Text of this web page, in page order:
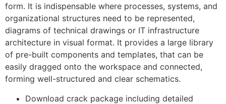
form. It is indispensable where processes, systems, and
organizational structures need to be represented,
diagrams of technical drawings or IT infrastructure
architecture in visual format. It provides a large library
of pre-built components and templates, that can be
easily dragged onto the workspace and connected,
forming well-structured and clear schematics.
Download crack package including detailed